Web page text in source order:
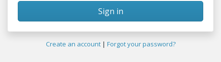
Sign in
Create an account| Forgot your password?